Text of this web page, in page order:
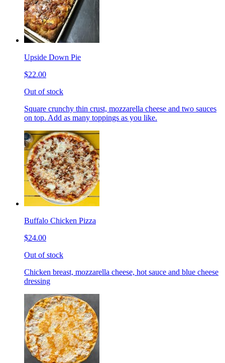
Upside Down Pie
$22.00
Out of stock
Square crunchy thin crust, mozzarella cheese and two sauces
on top. Add as many toppings as you like.
Buffalo Chicken Pizza
$24.00
Out of stock
Chicken breast, mozzarella cheese, hot sauce and blue cheese
dressing